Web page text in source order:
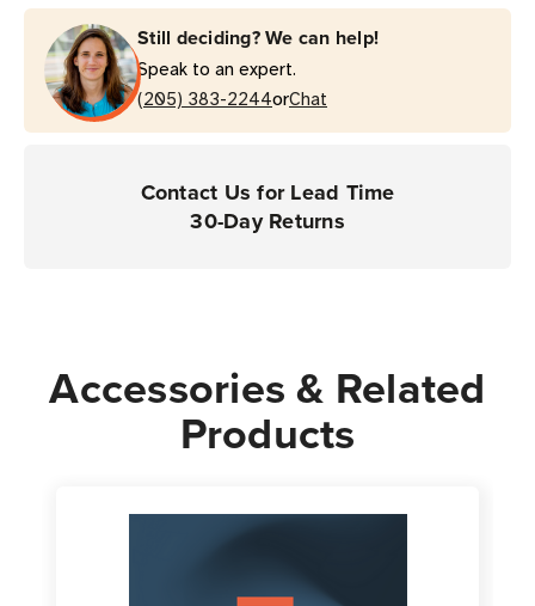
Transfer
Desktop
Barcode
Label
Printer
Transfer
Desktop
Barcode
Label
Printer
Still deciding? We can help!
Speak to an expert.
(205) 383-2244orChat
Contact Us for Lead Time
30-Day Returns
Accessories & Related
Products